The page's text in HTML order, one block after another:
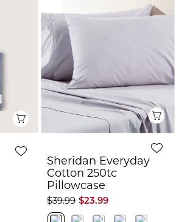
Sheridan Everyday
Cotton 250tc
Pillowcase
$23.99
$39.99
FURTHER 10% OFF